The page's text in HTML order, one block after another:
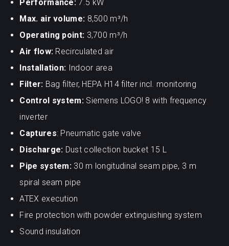
Performance: 7.5 kW
Max. air volume: 8,500 m³/h
Operating point: 3,700 m³/h
Air flow: Recirculated air
Installation: Indoor area
Filter: Bag filter, HEPA H14 filter incl. monitoring
Control system:Siemens LOGO! 8 with frequency
inverter
Captures: Pneumatic gate valve
Discharge: Dust collection bucket 15 L
Pipe system: 30 m longitudinal seam pipe, 3 m
spiral seam pipe
ATEX execution
Fire protection with powder extinguishing system
Sound insulation